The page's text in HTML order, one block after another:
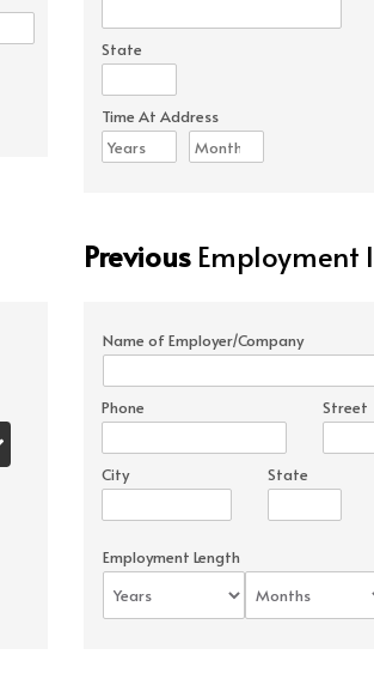
State
Time At Address
PreviousEmployment
Name of Employer/Company
Phone Street
City State
Employment Length